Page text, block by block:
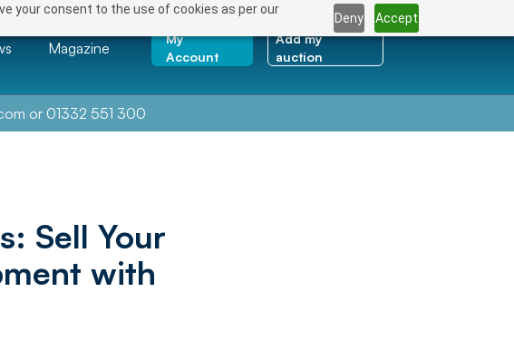
your consent to the use of cookies as per our
Deny Accept
Magazine
My
Account
Add my
auction
or 01332 551 300
Sell Your
with